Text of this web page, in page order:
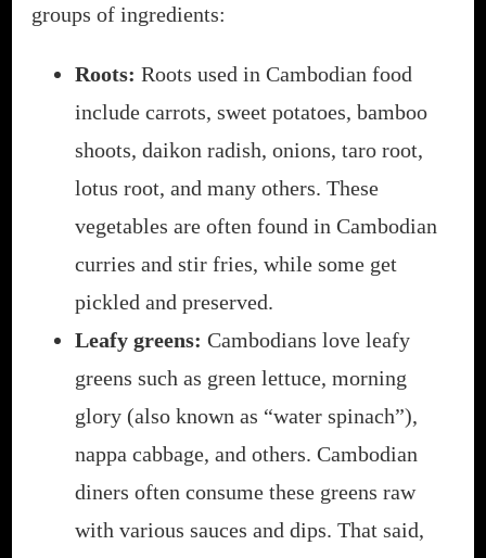
groups of ingredients:
Roots: Roots used in Cambodian food
include carrots, sweet potatoes, bamboo
shoots, daikon radish, onions, taro root,
lotus root, and many others. These
vegetables are often found in Cambodian
curries and stir fries, while some get
pickled and preserved.
Leafy greens: Cambodians love leafy
greens such as green lettuce, morning
glory (also known as “water spinach”),
nappa cabbage, and others. Cambodian
diners often consume these greens raw
with various sauces and dips. That said,